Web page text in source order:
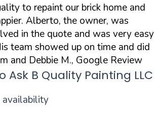
to repaint our brick home and
Alberto, the owner, was
in the quote and was very easy
team showed up on time and did
and Debbie M., Google Review
Ask B Quality Painting LLC
availability